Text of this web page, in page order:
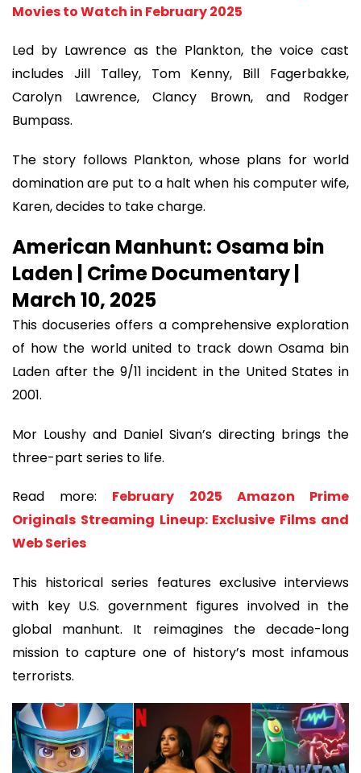
Movies to Watch in February 2025
Led by Lawrence as the Plankton, the voice cast
includes Jill Talley, Tom Kenny, Bill Fagerbakke,
Carolyn Lawrence, Clancy Brown, and Rodger
Bumpass.
The story follows Plankton, whose plans for world
domination are put to a halt when his computer wife,
Karen, decides to take charge.
American Manhunt: Osama bin
Laden | Crime Documentary |
March 10, 2025
This docuseries offers a comprehensive exploration
of how the world united to track down Osama bin
Laden after the 9/11 incident in the United States in
2001.
Mor Loushy and Daniel Sivan’s directing brings the
three-part series to life.
Read more: February 2025 Amazon Prime
Originals Streaming Lineup: Exclusive Films and
Web Series
This historical series features exclusive interviews
with key U.S. government figures involved in the
global manhunt. It reimagines the decade-long
mission to capture one of history’s most infamous
terrorists.